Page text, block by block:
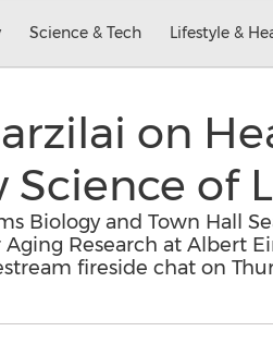
Science & Tech Lifestyle &
on
Science of
Biology and Town Hall
Research at Albert
fireside chat on